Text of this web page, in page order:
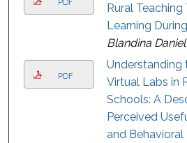
PDF
Rural
Learning
Blandina
PDF
Virtual Labs in
Schools: A
Perceived
and